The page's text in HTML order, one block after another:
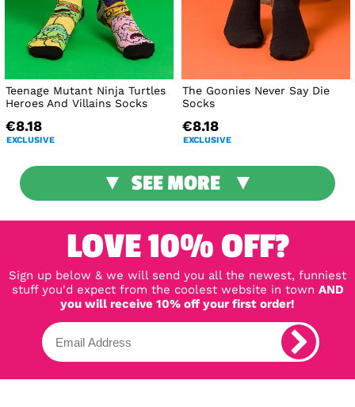
Teenage Mutant Ninja Turtles
Heroes And Villains Socks
€8.18
EXCLUSIVE
The Goonies Never Say Die
Socks
€8.18
EXCLUSIVE
SEE MORE
LOVE 10% OFF?
Sign up below & we will send you all the newest, funniest
stuff you'd expect from the coolest website in town AND
you will receive 10% off your first order!